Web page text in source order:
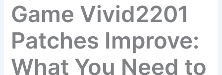
Game Vivid2201
Patches Improve:
What You Need to